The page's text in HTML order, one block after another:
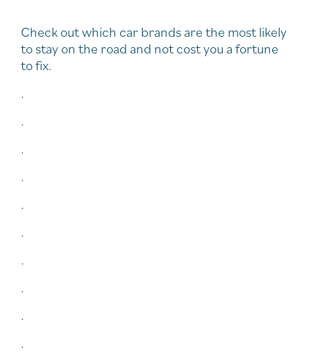
Check out which car brands are the most likely
to stay on the road and not cost you a fortune
to fix.
.
.
.
.
.
.
.
.
.
.